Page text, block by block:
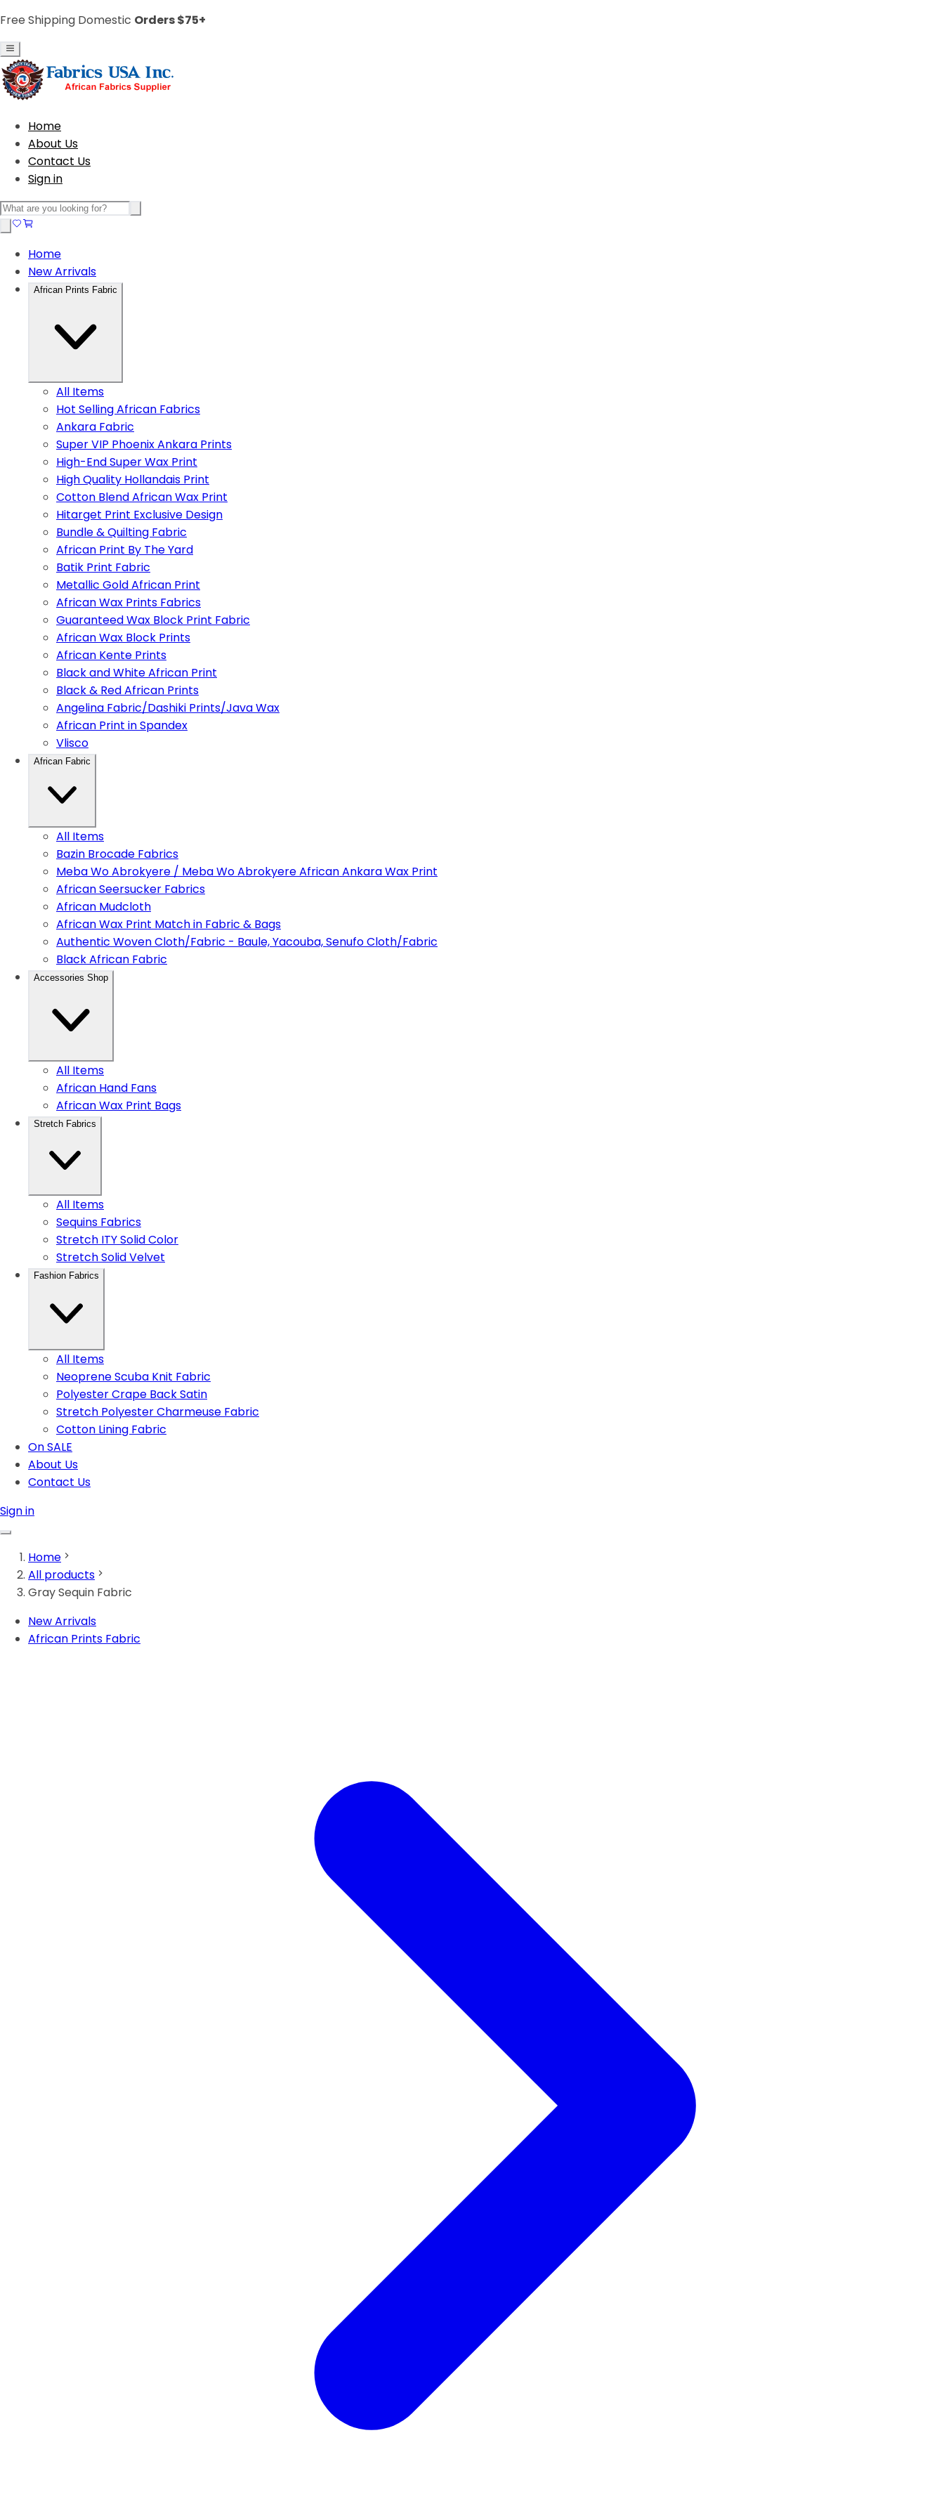
Free Shipping Domestic Orders $75+
Home
About Us
Contact Us
Sign in
Home
New Arrivals
African Prints Fabric
All Items
Hot Selling African Fabrics
Ankara Fabric
Super VIP Phoenix Ankara Prints
High-End Super Wax Print
High Quality Hollandais Print
Cotton Blend African Wax Print
Hitarget Print Exclusive Design
Bundle & Quilting Fabric
African Print By The Yard
Batik Print Fabric
Metallic Gold African Print
African Wax Prints Fabrics
Guaranteed Wax Block Print Fabric
African Wax Block Prints
African Kente Prints
Black and White African Print
Black & Red African Prints
Angelina Fabric/Dashiki Prints/Java Wax
African Print in Spandex
Vlisco
African Fabric
All Items
Bazin Brocade Fabrics
Meba Wo Abrokyere / Meba Wo Abrokyere African Ankara Wax Print
African Seersucker Fabrics
African Mudcloth
African Wax Print Match in Fabric & Bags
Authentic Woven Cloth/Fabric - Baule, Yacouba, Senufo Cloth/Fabric
Black African Fabric
Accessories Shop
All Items
African Hand Fans
African Wax Print Bags
Stretch Fabrics
All Items
Sequins Fabrics
Stretch ITY Solid Color
Stretch Solid Velvet
Fashion Fabrics
All Items
Neoprene Scuba Knit Fabric
Polyester Crape Back Satin
Stretch Polyester Charmeuse Fabric
Cotton Lining Fabric
On SALE
About Us
Contact Us
Sign in
Home
All products
Gray Sequin Fabric
New Arrivals
African Prints Fabric